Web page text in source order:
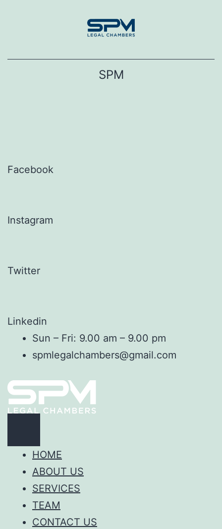
SPM
Facebook
Instagram
Twitter
Linkedin
Sun – Fri: 9.00 am – 9.00 pm
spmlegalchambers@gmail.com
HOME
ABOUT US
SERVICES
TEAM
CONTACT US